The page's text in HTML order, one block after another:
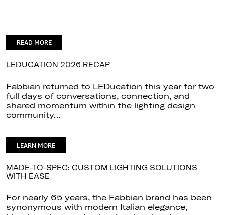
READ MORE
LEDUCATION 2026 RECAP
Fabbian returned to LEDucation this year for two
full days of conversations, connection, and
shared momentum within the lighting design
community…
LEARN MORE
MADE-TO-SPEC: CUSTOM LIGHTING SOLUTIONS
WITH EASE
For nearly 65 years, the Fabbian brand has been
synonymous with modern Italian elegance,